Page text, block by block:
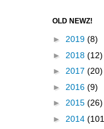
OLD NEWZ!
► 2019 (8)
► 2018 (12)
► 2017 (20)
► 2016 (9)
► 2015 (26)
► 2014